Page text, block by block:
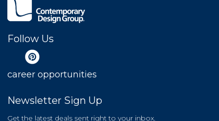
Follow Us
career opportunities
Newsletter Sign Up
Get the latest deals sent right to your inbox.